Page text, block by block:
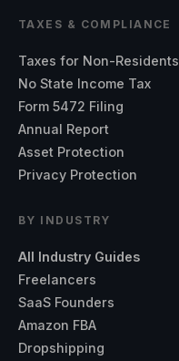
TAXES & COMPLIANCE
Taxes for Non-Residents
No State Income Tax
Form 5472 Filing
Annual Report
Asset Protection
Privacy Protection
BY INDUSTRY
All Industry Guides
Freelancers
SaaS Founders
Amazon FBA
Dropshipping